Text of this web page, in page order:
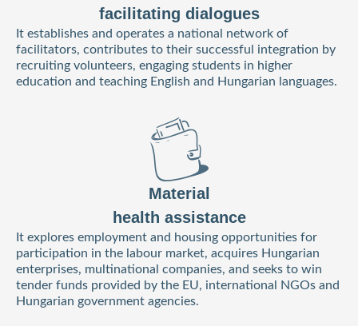
facilitating dialogues
It establishes and operates a national network of
facilitators, contributes to their successful integration by
recruiting volunteers, engaging students in higher
education and teaching English and Hungarian languages.
Material
health assistance
It explores employment and housing opportunities for
participation in the labour market, acquires Hungarian
enterprises, multinational companies, and seeks to win
tender funds provided by the EU, international NGOs and
Hungarian government agencies.